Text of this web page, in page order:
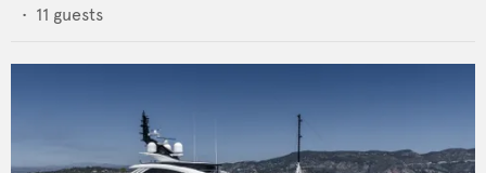
• 11 guests